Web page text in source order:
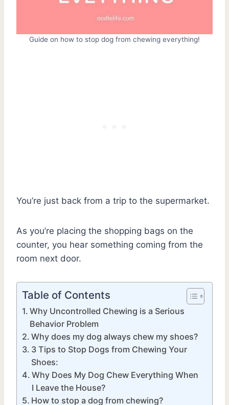
Guide on how to stop dog from chewing everything!
You’re just back from a trip to the supermarket.
As you’re placing the shopping bags on the
counter, you hear something coming from the
room next door.
Table of Contents
Why Uncontrolled Chewing is a Serious
Behavior Problem
Why does my dog always chew my shoes?
3 Tips to Stop Dogs from Chewing Your
Shoes:
Why Does My Dog Chew Everything When
I Leave the House?
How to stop a dog from chewing?